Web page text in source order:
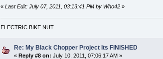
« Last Edit: July 07, 2011, 03:13:41 PM by Who42»
ELECTRIC BIKE NUT
Re: My Black Chopper Project Its FINISHED
«Reply #8 on: July 10, 2011, 07:06:17 AM »